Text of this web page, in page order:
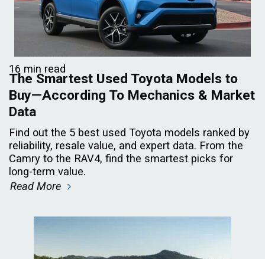
16 min read
The Smartest Used Toyota Models to
Buy—According To Mechanics & Market
Data
Find out the 5 best used Toyota models ranked by
reliability, resale value, and expert data. From the
Camry to the RAV4, find the smartest picks for
long-term value.
Read More